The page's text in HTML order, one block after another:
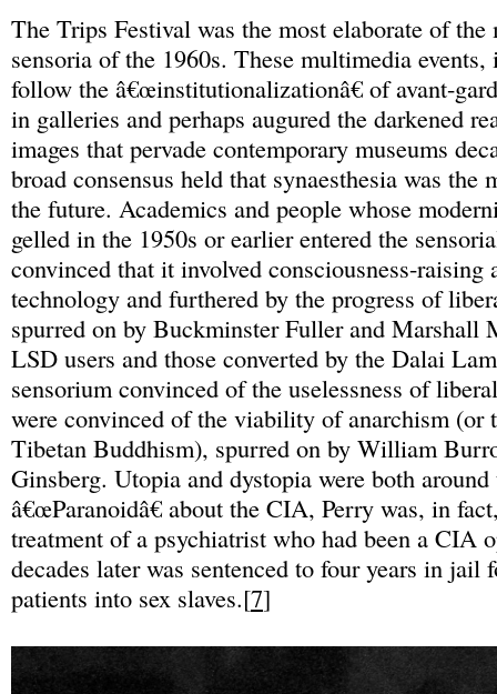
The Trips Festival was the most elaborate of
sensoria of the 1960s. These multimedia
follow the â€œinstitutionalizationâ€ of avant-
in galleries and perhaps augured the darkened
images that pervade contemporary museums
broad consensus held that synaesthesia was the
the future. Academics and people whose
gelled in the 1950s or earlier entered the
convinced that it involved consciousness-raising
technology and furthered by the progress of
spurred on by Buckminster Fuller and Marshall
LSD users and those converted by the Dalai
sensorium convinced of the uselessness of
were convinced of the viability of anarchism (or
Tibetan Buddhism), spurred on by William
Ginsberg. Utopia and dystopia were both around
â€œParanoidâ€ about the CIA, Perry was, in
treatment of a psychiatrist who had been a CIA
decades later was sentenced to four years in jail
patients into sex slaves.[7]